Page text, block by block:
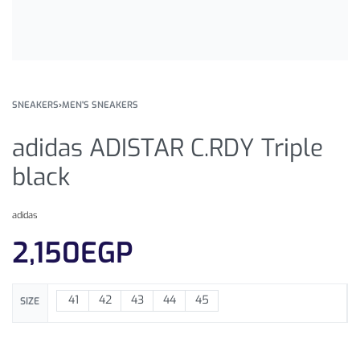
SNEAKERS›MEN'S SNEAKERS
adidas ADISTAR C.RDY Triple
black
adidas
2,150EGP
SIZE 41 42 43 44 45